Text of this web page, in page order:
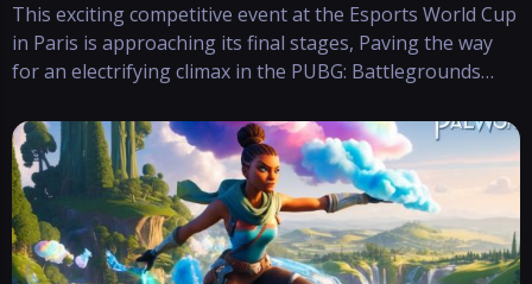
This exciting competitive event at the Esports World Cup
in Paris is approaching its final stages, Paving the way
for an electrifying climax in the PUBG: Battlegrounds
prepare for an intense finale where Ultimately, victory
hinges on a combination of we